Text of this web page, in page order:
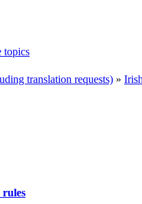
topics
translation requests) »
rules